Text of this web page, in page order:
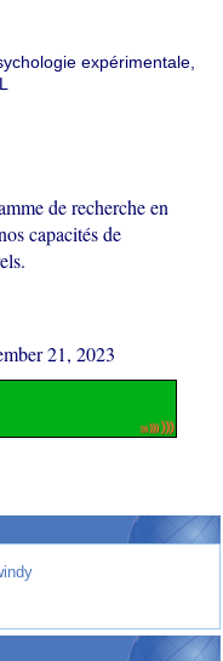
expérimentale,
de recherche en
capacités de
21, 2023